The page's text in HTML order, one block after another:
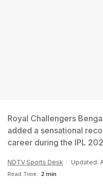
Royal Challengers
added a sensational
career during the IPL
NDTV Sports Desk Updated:
Read Time: 2 min